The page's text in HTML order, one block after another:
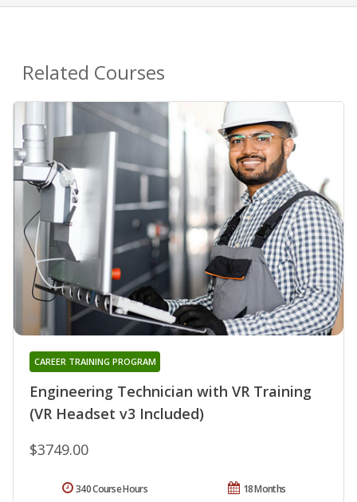
Related Courses
Engineering Technician with VR Training
(VR Headset v3 Included)
CAREER TRAINING PROGRAM
$3749.00
18 Months
340 Course Hours